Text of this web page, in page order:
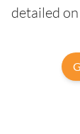
detailed